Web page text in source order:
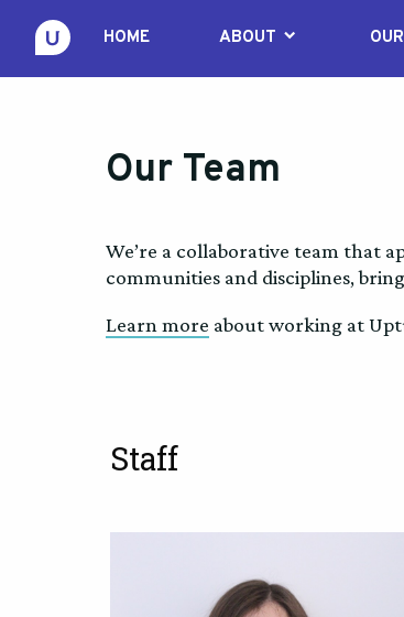
HOME ABOUT keyboard_arrow_down
Our Team
We’re a collaborative team that
communities and disciplines,
Learn more about working at
Staff